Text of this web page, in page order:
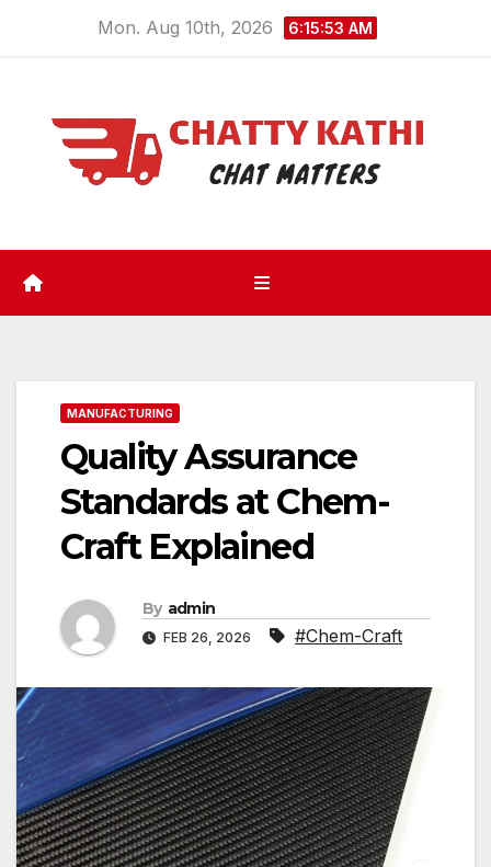
Mon. Aug 10th, 2026 6:15:54 AM
MANUFACTURING
Quality Assurance
Standards at Chem-
Craft Explained
By admin
FEB 26, 2026 #Chem-Craft